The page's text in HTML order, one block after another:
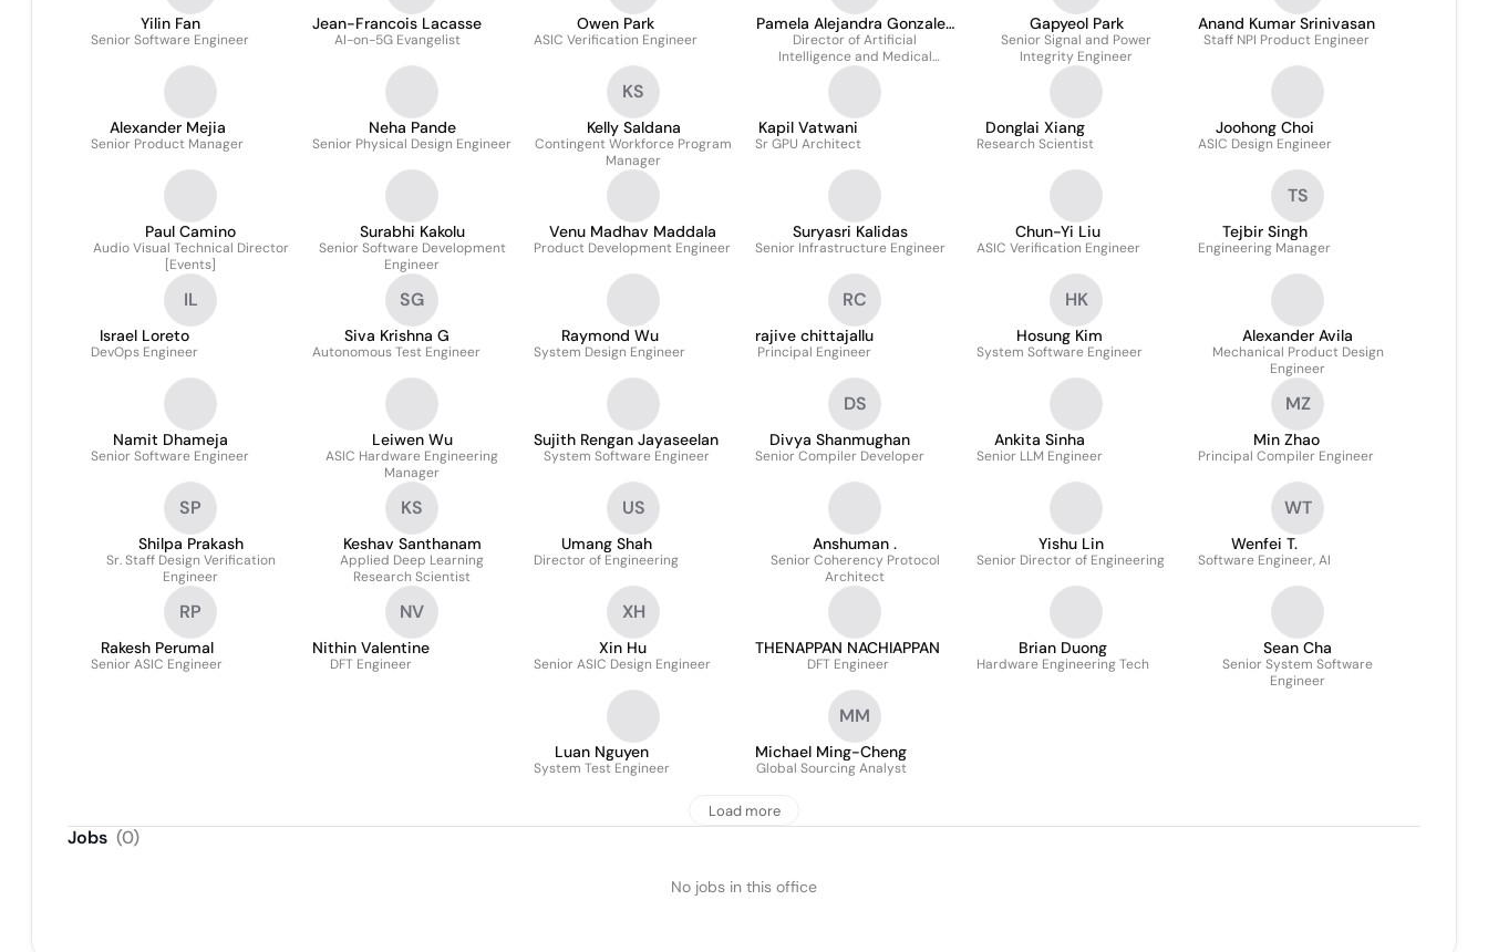
Yilin Fan
Senior Software Engineer
Jean-Francois Lacasse
AI-on-5G Evangelist
Owen Park
ASIC Verification Engineer
Pamela Alejandra Gonzalez
Cartes
Director of Artificial
Intelligence and Medical
Imaging
Gapyeol Park
Senior Signal and Power
Integrity Engineer
Anand Kumar Srinivasan
Staff NPI Product Engineer
Alexander Mejia
Senior Product Manager
Neha Pande
Senior Physical Design Engineer
KS
Kelly Saldana
Contingent Workforce Program
Manager
Kapil Vatwani
Sr GPU Architect
Donglai Xiang
Research Scientist
Joohong Choi
ASIC Design Engineer
Paul Camino
Audio Visual Technical Director
[Events]
Surabhi Kakolu
Senior Software Development
Engineer
Venu Madhav Maddala
Product Development Engineer
Suryasri Kalidas
Senior Infrastructure Engineer
Chun-Yi Liu
ASIC Verification Engineer
TS
Tejbir Singh
Engineering Manager
IL
Israel Loreto
DevOps Engineer
SG
Siva Krishna G
Autonomous Test Engineer
Raymond Wu
System Design Engineer
RC
rajive chittajallu
Principal Engineer
HK
Hosung Kim
System Software Engineer
Alexander Avila
Mechanical Product Design
Engineer
Namit Dhameja
Senior Software Engineer
Leiwen Wu
ASIC Hardware Engineering
Manager
Sujith Rengan Jayaseelan
System Software Engineer
DS
Divya Shanmughan
Senior Compiler Developer
Ankita Sinha
Senior LLM Engineer
MZ
Min Zhao
Principal Compiler Engineer
SP
Shilpa Prakash
Sr. Staff Design Verification
Engineer
KS
Keshav Santhanam
Applied Deep Learning
Research Scientist
US
Umang Shah
Director of Engineering
Anshuman .
Senior Coherency Protocol
Architect
Yishu Lin
Senior Director of Engineering
WT
Wenfei T.
Software Engineer, AI
RP
Rakesh Perumal
Senior ASIC Engineer
NV
Nithin Valentine
DFT Engineer
XH
Xin Hu
Senior ASIC Design Engineer
THENAPPAN NACHIAPPAN
DFT Engineer
Brian Duong
Hardware Engineering Tech
Sean Cha
Senior System Software
Engineer
Luan Nguyen
System Test Engineer
MM
Michael Ming-Cheng
Global Sourcing Analyst
Load more
Jobs (0)
No jobs in this office